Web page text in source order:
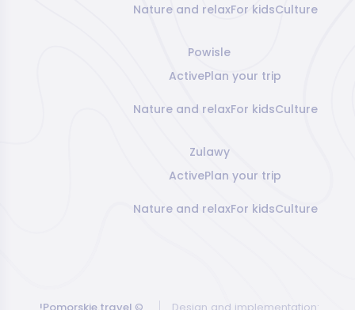
Nature and relaxFor kidsCulture
Powisle
ActivePlan your trip
Nature and relaxFor kidsCulture
Zulawy
ActivePlan your trip
Nature and relaxFor kidsCulture
!Pomorskie.travel© Design and implementation: